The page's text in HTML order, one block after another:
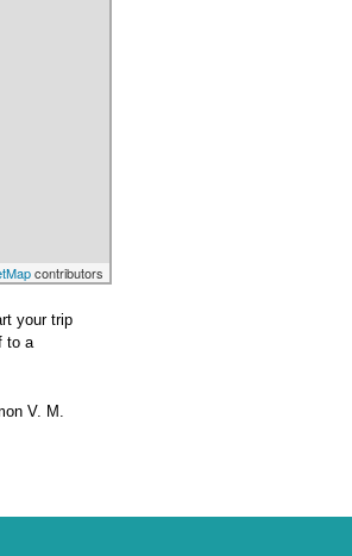
contributors
your trip
to a
V. M.